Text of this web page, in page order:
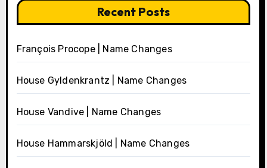
Recent Posts
François Procope | Name Changes
House Gyldenkrantz | Name Changes
House Vandive | Name Changes
House Hammarskjöld | Name Changes